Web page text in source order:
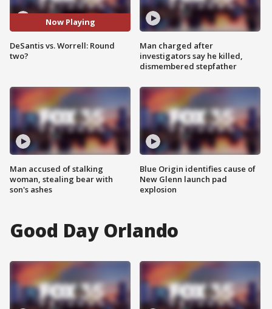
Now Playing
DeSantis vs. Worrell: Round
two?
Man accused of stalking
woman, stealing bear with
son's ashes
Man charged after
investigators say he killed,
dismembered stepfather
Blue Origin identifies cause of
New Glenn launch pad
explosion
Good Day Orlando